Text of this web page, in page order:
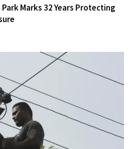
Marks 32 Years Protecting